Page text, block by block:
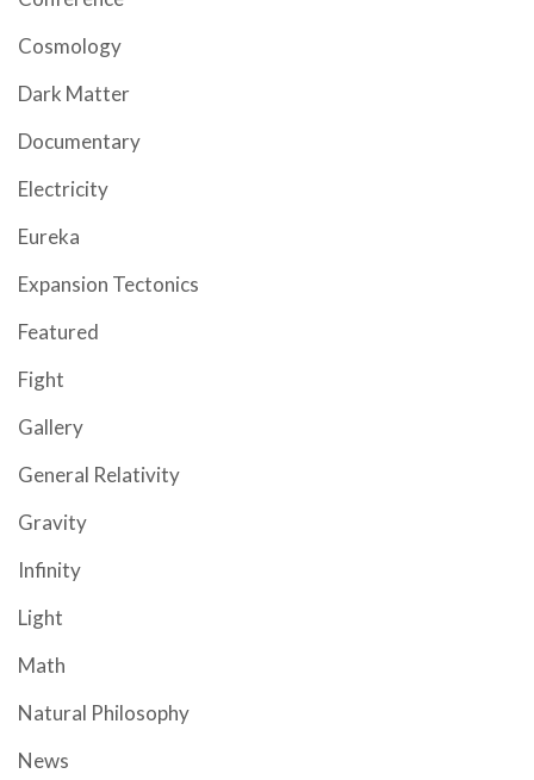
Cosmology
Dark Matter
Documentary
Electricity
Eureka
Expansion Tectonics
Featured
Fight
Gallery
General Relativity
Gravity
Infinity
Light
Math
Natural Philosophy
News